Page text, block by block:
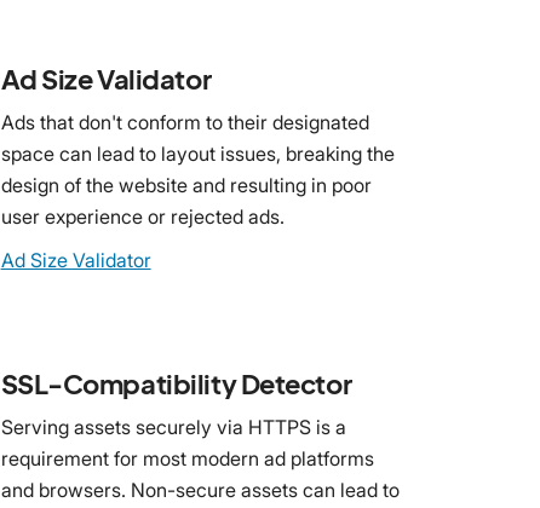
Ad Size Validator
Ads that don't conform to their designated
space can lead to layout issues, breaking the
design of the website and resulting in poor
user experience or rejected ads.
Ad Size Validator
SSL-Compatibility Detector
Serving assets securely via HTTPS is a
requirement for most modern ad platforms
and browsers. Non-secure assets can lead to